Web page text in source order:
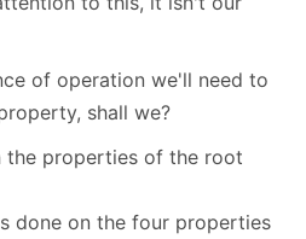
of operation we'll need to
shall we?
the properties of the root
done on the four properties